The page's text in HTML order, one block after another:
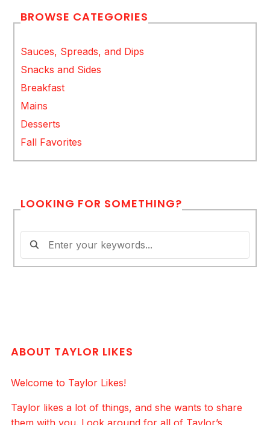
BROWSE CATEGORIES
Sauces, Spreads, and Dips
Snacks and Sides
Breakfast
Mains
Desserts
Fall Favorites
LOOKING FOR SOMETHING?
ABOUT TAYLOR LIKES
Welcome to Taylor Likes!
Taylor likes a lot of things, and she wants to share
them with you. Look around for all of Taylor’s